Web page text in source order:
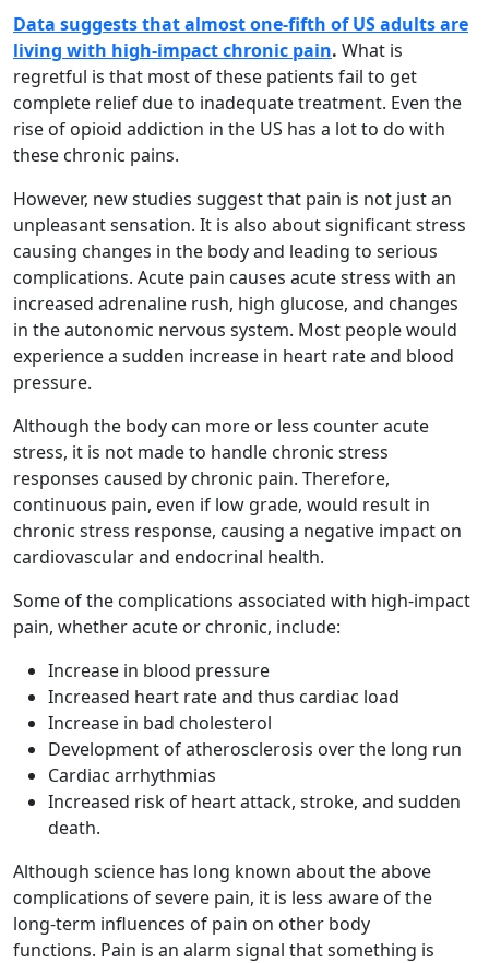
Data suggests that almost one-fifth of US adults are
living with high-impact chronic pain. What is
regretful is that most of these patients fail to get
complete relief due to inadequate treatment. Even the
rise of opioid addiction in the US has a lot to do with
these chronic pains.
However, new studies suggest that pain is not just an
unpleasant sensation. It is also about significant stress
causing changes in the body and leading to serious
complications. Acute pain causes acute stress with an
increased adrenaline rush, high glucose, and changes
in the autonomic nervous system. Most people would
experience a sudden increase in heart rate and blood
pressure.
Although the body can more or less counter acute
stress, it is not made to handle chronic stress
responses caused by chronic pain. Therefore,
continuous pain, even if low grade, would result in
chronic stress response, causing a negative impact on
cardiovascular and endocrinal health.
Some of the complications associated with high-impact
pain, whether acute or chronic, include:
Increase in blood pressure
Increased heart rate and thus cardiac load
Increase in bad cholesterol
Development of atherosclerosis over the long run
Cardiac arrhythmias
Increased risk of heart attack, stroke, and sudden
death.
Although science has long known about the above
complications of severe pain, it is less aware of the
long-term influences of pain on other body
functions. Pain is an alarm signal that something is